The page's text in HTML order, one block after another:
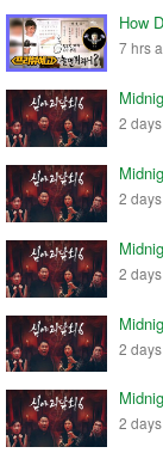
How
7 hrs
2
2
2
2
2